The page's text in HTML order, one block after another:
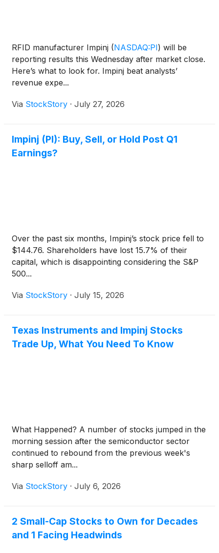
RFID manufacturer Impinj (NASDAQ:PI) will be
reporting results this Wednesday after market close.
Here’s what to look for. Impinj beat analysts’
revenue expe...
Via StockStory · July 27, 2026
Impinj (PI): Buy, Sell, or Hold Post Q1
Earnings?
Over the past six months, Impinj’s stock price fell to
$144.76. Shareholders have lost 15.7% of their
capital, which is disappointing considering the S&P
500...
Via StockStory · July 15, 2026
Texas Instruments and Impinj Stocks
Trade Up, What You Need To Know
What Happened? A number of stocks jumped in the
morning session after the semiconductor sector
continued to rebound from the previous week's
sharp selloff am...
Via StockStory · July 6, 2026
2 Small-Cap Stocks to Own for Decades
and 1 Facing Headwinds